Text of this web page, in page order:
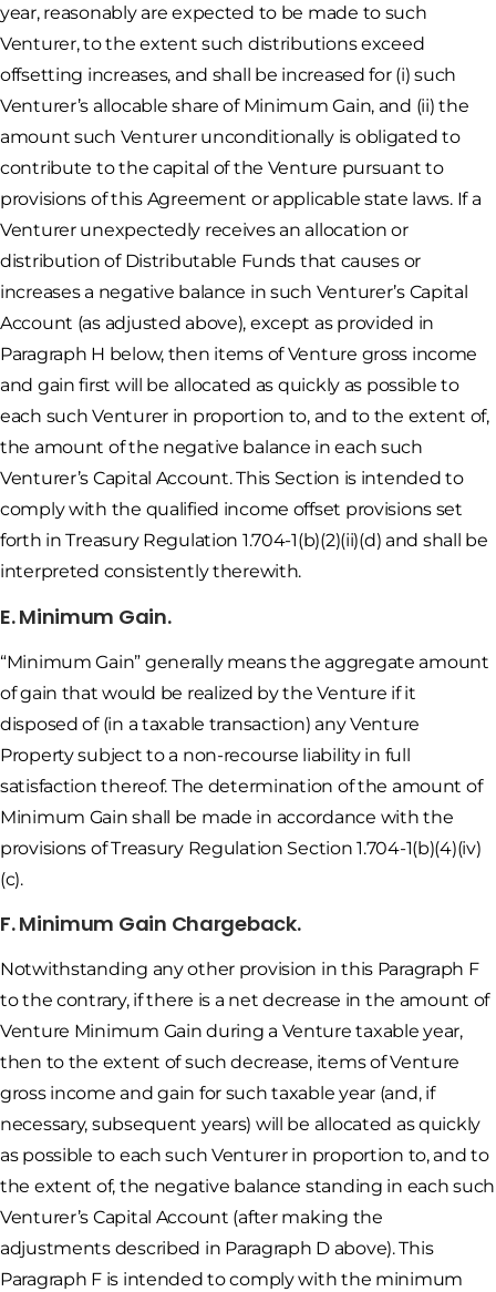
year, reasonably are expected to be made to such
Venturer, to the extent such distributions exceed
offsetting increases, and shall be increased for (i) such
Venturer’s allocable share of Minimum Gain, and (ii) the
amount such Venturer unconditionally is obligated to
contribute to the capital of the Venture pursuant to
provisions of this Agreement or applicable state laws. If a
Venturer unexpectedly receives an allocation or
distribution of Distributable Funds that causes or
increases a negative balance in such Venturer’s Capital
Account (as adjusted above), except as provided in
Paragraph H below, then items of Venture gross income
and gain first will be allocated as quickly as possible to
each such Venturer in proportion to, and to the extent of,
the amount of the negative balance in each such
Venturer’s Capital Account. This Section is intended to
comply with the qualified income offset provisions set
forth in Treasury Regulation 1.704-1(b)(2)(ii)(d) and shall be
interpreted consistently therewith.
E. Minimum Gain.
“Minimum Gain” generally means the aggregate amount
of gain that would be realized by the Venture if it
disposed of (in a taxable transaction) any Venture
Property subject to a non-recourse liability in full
satisfaction thereof. The determination of the amount of
Minimum Gain shall be made in accordance with the
provisions of Treasury Regulation Section 1.704-1(b)(4)(iv)
(c).
F. Minimum Gain Chargeback.
Notwithstanding any other provision in this Paragraph F
to the contrary, if there is a net decrease in the amount of
Venture Minimum Gain during a Venture taxable year,
then to the extent of such decrease, items of Venture
gross income and gain for such taxable year (and, if
necessary, subsequent years) will be allocated as quickly
as possible to each such Venturer in proportion to, and to
the extent of, the negative balance standing in each such
Venturer’s Capital Account (after making the
adjustments described in Paragraph D above). This
Paragraph F is intended to comply with the minimum